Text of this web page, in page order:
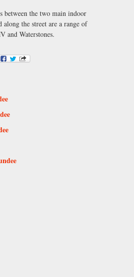
between the two main indoor
along the street are a range of
and Waterstones.